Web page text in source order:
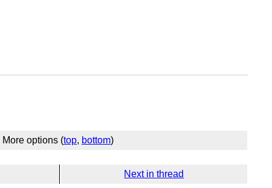
More options (top, bottom)
Next in thread